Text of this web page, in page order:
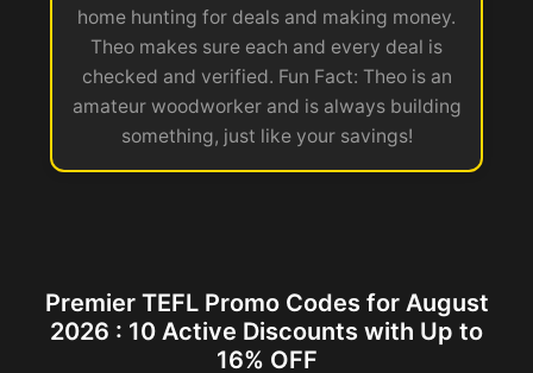
home hunting for deals and making money.
Theo makes sure each and every deal is
checked and verified. Fun Fact: Theo is an
amateur woodworker and is always building
something, just like your savings!
Premier TEFL Promo Codes for August
2026 : 10 Active Discounts with Up to
16% OFF